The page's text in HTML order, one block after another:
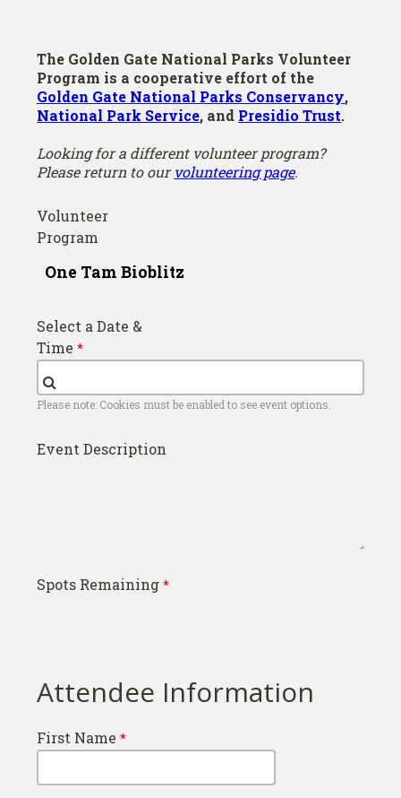
The Golden Gate National Parks Volunteer
Program is a cooperative effort of the
Golden Gate National Parks Conservancy,
National Park Service, and Presidio Trust.
Looking for a different volunteer program?
Please return to ourvolunteering page.
Volunteer
Program
Select a Date &
Time
Please note: Cookies must be enabled to see event options.
Event Description
Spots Remaining
Attendee Information
First Name